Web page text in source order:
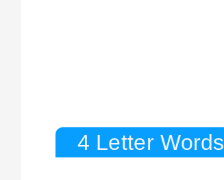
4 Letter Words